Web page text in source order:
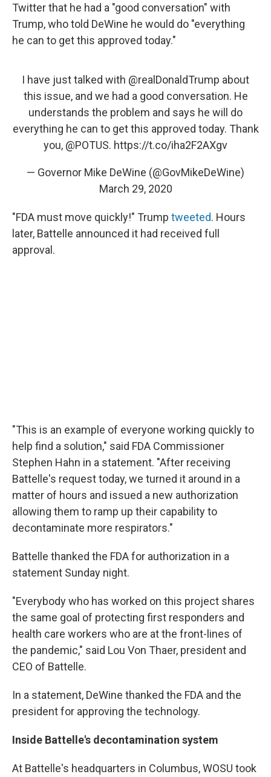
Twitter that he had a "good conversation" with
Trump, who told DeWine he would do "everything
he can to get this approved today."
I have just talked with @realDonaldTrump about
this issue, and we had a good conversation. He
understands the problem and says he will do
everything he can to get this approved today. Thank
you, @POTUS. https://t.co/iha2F2AXgv
— Governor Mike DeWine (@GovMikeDeWine)
March 29, 2020
"FDA must move quickly!" Trump tweeted. Hours
later, Battelle announced it had received full
approval.
"This is an example of everyone working quickly to
help find a solution," said FDA Commissioner
Stephen Hahn in a statement. "After receiving
Battelle's request today, we turned it around in a
matter of hours and issued a new authorization
allowing them to ramp up their capability to
decontaminate more respirators."
Battelle thanked the FDA for authorization in a
statement Sunday night.
"Everybody who has worked on this project shares
the same goal of protecting first responders and
health care workers who are at the front-lines of
the pandemic," said Lou Von Thaer, president and
CEO of Battelle.
In a statement, DeWine thanked the FDA and the
president for approving the technology.
Inside Battelle's decontamination system
At Battelle's headquarters in Columbus, WOSU took